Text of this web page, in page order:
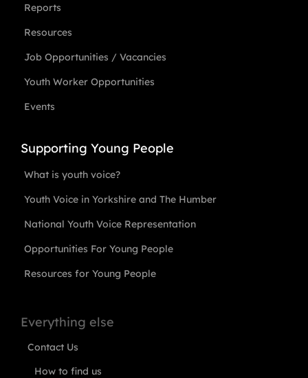
Reports
Resources
Job Opportunities / Vacancies
Youth Worker Opportunities
Events
Supporting Young People
What is youth voice?
Youth Voice in Yorkshire and The Humber
National Youth Voice Representation
Opportunities For Young People
Resources for Young People
Everything else
Contact Us
How to find us